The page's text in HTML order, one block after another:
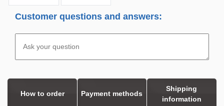
Customer questions and answers:
How to order Payment methods
Shipping
information